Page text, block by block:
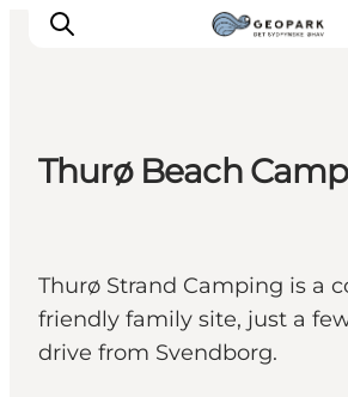
Videos
Om
Thurø Beach
Thurø Strand Camping is a
friendly family site, just a
drive from Svendborg.